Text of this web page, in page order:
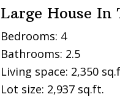
Large House
Bedrooms: 4
Bathrooms: 2.5
Living space: 2,350
Lot size: 2,937 sq.ft.